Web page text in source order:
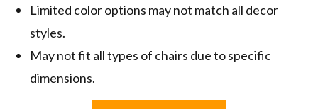
Limited color options may not match all decor
styles.
May not fit all types of chairs due to specific
dimensions.